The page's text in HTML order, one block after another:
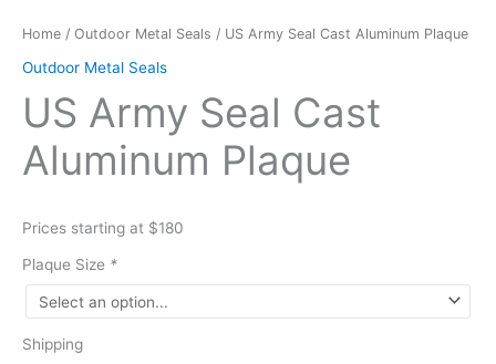
Home / Outdoor Metal Seals / US Army Seal Cast Aluminum Plaque
Outdoor Metal Seals
US Army Seal Cast
Aluminum Plaque
Prices starting at $180
Plaque Size *
Shipping